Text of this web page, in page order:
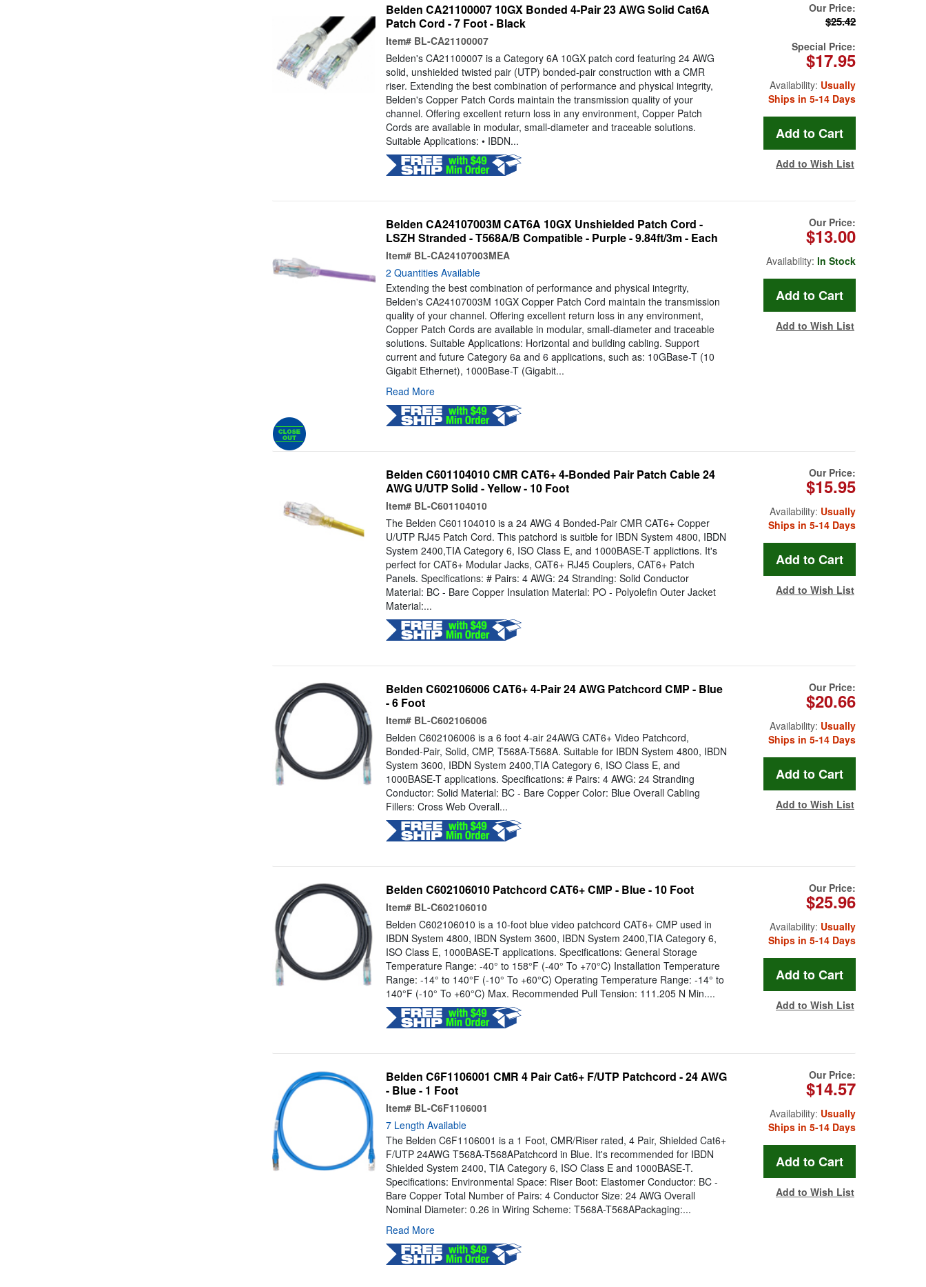
Belden CA21100007 10GX Bonded 4-Pair 23 AWG Solid Cat6A
Patch Cord - 7 Foot - Black
Item# BL-CA21100007
Belden's CA21100007 is a Category 6A 10GX patch cord featuring 24 AWG
solid, unshielded twisted pair (UTP) bonded-pair construction with a CMR
riser. Extending the best combination of performance and physical integrity,
Belden's Copper Patch Cords maintain the transmission quality of your
channel. Offering excellent return loss in any environment, Copper Patch
Cords are available in modular, small-diameter and traceable solutions.
Suitable Applications: • IBDN...
Our Price:
$25.42
Special Price:
$17.95
Availability: Usually
Ships in 5-14 Days
Add to Wish List
Belden CA24107003M CAT6A 10GX Unshielded Patch Cord -
LSZH Stranded - T568A/B Compatible - Purple - 9.84ft/3m - Each
Item# BL-CA24107003MEA
2 Quantities Available
Extending the best combination of performance and physical integrity,
Belden's CA24107003M 10GX Copper Patch Cord maintain the transmission
quality of your channel. Offering excellent return loss in any environment,
Copper Patch Cords are available in modular, small-diameter and traceable
solutions. Suitable Applications: Horizontal and building cabling. Support
current and future Category 6a and 6 applications, such as: 10GBase-T (10
Gigabit Ethernet), 1000Base-T (Gigabit...
Read More
Our Price:
$13.00
Availability: In Stock
Add to Wish List
Belden C601104010 CMR CAT6+ 4-Bonded Pair Patch Cable 24
AWG U/UTP Solid - Yellow - 10 Foot
Item# BL-C601104010
The Belden C601104010 is a 24 AWG 4 Bonded-Pair CMR CAT6+ Copper
U/UTP RJ45 Patch Cord. This patchord is suitble for IBDN System 4800, IBDN
System 2400,TIA Category 6, ISO Class E, and 1000BASE-T applictions. It's
perfect for CAT6+ Modular Jacks, CAT6+ RJ45 Couplers, CAT6+ Patch
Panels. Specifications: # Pairs: 4 AWG: 24 Stranding: Solid Conductor
Material: BC - Bare Copper Insulation Material: PO - Polyolefin Outer Jacket
Material:...
Our Price:
$15.95
Availability: Usually
Ships in 5-14 Days
Add to Wish List
Belden C602106006 CAT6+ 4-Pair 24 AWG Patchcord CMP - Blue
- 6 Foot
Item# BL-C602106006
Belden C602106006 is a 6 foot 4-air 24AWG CAT6+ Video Patchcord,
Bonded-Pair, Solid, CMP, T568A-T568A. Suitable for IBDN System 4800, IBDN
System 3600, IBDN System 2400,TIA Category 6, ISO Class E, and
1000BASE-T applications. Specifications: # Pairs: 4 AWG: 24 Stranding
Conductor: Solid Material: BC - Bare Copper Color: Blue Overall Cabling
Fillers: Cross Web Overall...
Our Price:
$20.66
Availability: Usually
Ships in 5-14 Days
Add to Wish List
Belden C602106010 Patchcord CAT6+ CMP - Blue - 10 Foot
Item# BL-C602106010
Belden C602106010 is a 10-foot blue video patchcord CAT6+ CMP used in
IBDN System 4800, IBDN System 3600, IBDN System 2400,TIA Category 6,
ISO Class E, 1000BASE-T applications. Specifications: General Storage
Temperature Range: -40° to 158°F (-40° To +70°C) Installation Temperature
Range: -14° to 140°F (-10° To +60°C) Operating Temperature Range: -14° to
140°F (-10° To +60°C) Max. Recommended Pull Tension: 111.205 N Min....
Our Price:
$25.96
Availability: Usually
Ships in 5-14 Days
Add to Wish List
Belden C6F1106001 CMR 4 Pair Cat6+ F/UTP Patchcord - 24 AWG
- Blue - 1 Foot
Item# BL-C6F1106001
7 Length Available
The Belden C6F1106001 is a 1 Foot, CMR/Riser rated, 4 Pair, Shielded Cat6+
F/UTP 24AWG T568A-T568APatchcord in Blue. It's recommended for IBDN
Shielded System 2400, TIA Category 6, ISO Class E and 1000BASE-T.
Specifications: Environmental Space: Riser Boot: Elastomer Conductor: BC -
Bare Copper Total Number of Pairs: 4 Conductor Size: 24 AWG Overall
Nominal Diameter: 0.26 in Wiring Scheme: T568A-T568APackaging:...
Read More
Our Price:
$14.57
Availability: Usually
Ships in 5-14 Days
Add to Wish List